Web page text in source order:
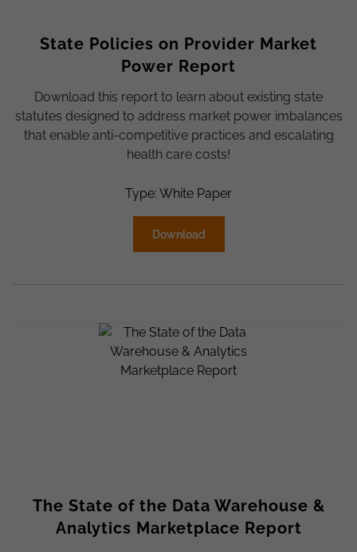
State Policies on Provider Market
Power Report
Download this report to learn about existing state
statutes designed to address market power imbalances
that enable anti-competitive practices and escalating
health care costs!
Type: White Paper
Download
The State of the Data Warehouse &
Analytics Marketplace Report